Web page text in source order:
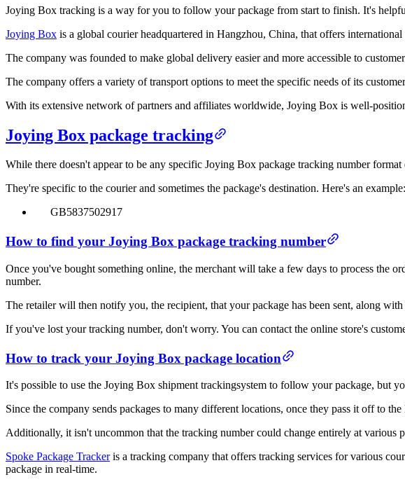
Joying Box tracking is a way for you to follow your package from start to finish. It's
Joying Box is a global courier headquartered in Hangzhou, China, that offers international
The company was founded to make global delivery easier and more accessible to
The company offers a variety of transport options to meet the specific needs of its
With its extensive network of partners and affiliates worldwide, Joying Box is well-
Joying Box package tracking
While there doesn't appear to be any specific Joying Box package tracking number
They're specific to the courier and sometimes the package's destination. Here's an example:
GB5837502917
How to find your Joying Box package tracking number
Once you've bought something online, the merchant will take a few days to process the
number.
The retailer will then notify you, the recipient, that your package has been sent, along
If you've lost your tracking number, don't worry. You can contact the online store's
How to track your Joying Box package location
It's possible to use the Joying Box shipment trackingsystem to follow your package, but
Since the company sends packages to many different locations, once they pass it off to
Additionally, it isn't uncommon that the tracking number could change entirely at various
Spoke Package Trackeris a tracking company that offers tracking services for various
package in real-time.